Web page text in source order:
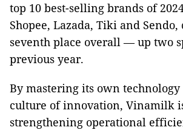
top 10 best-selling brands of
Shopee, Lazada, Tiki and
seventh place overall — up two
previous year.
By mastering its own
culture of innovation, Vinamilk
strengthening operational